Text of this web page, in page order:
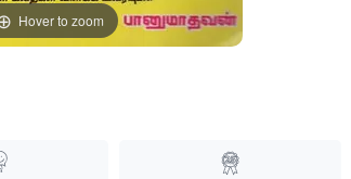
Hover to zoom